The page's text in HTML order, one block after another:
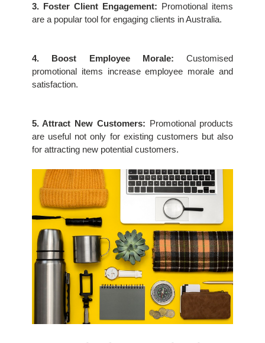
3. Foster Client Engagement: Promotional items
are a popular tool for engaging clients in Australia.
4. Boost Employee Morale: Customised
promotional items increase employee morale and
satisfaction.
5. Attract New Customers: Promotional products
are useful not only for existing customers but also
for attracting new potential customers.